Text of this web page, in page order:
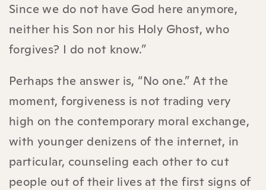
Since we do not have God here anymore,
neither his Son nor his Holy Ghost, who
forgives? I do not know.”
Perhaps the answer is, “No one.” At the
moment, forgiveness is not trading very
high on the contemporary moral exchange,
with younger denizens of the internet, in
particular, counseling each other to cut
people out of their lives at the first signs of